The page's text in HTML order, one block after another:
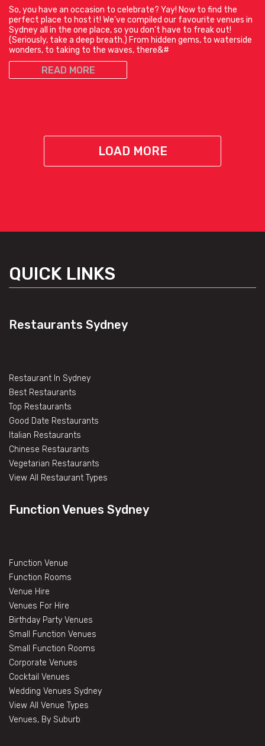
So, you have an occasion to celebrate? Yay! Now to find the
perfect place to host it! We’ve compiled our favourite venues in
Sydney all in the one place, so you don’t have to freak out!
(Seriously, take a deep breath.) From hidden gems, to waterside
wonders, to taking to the waves, there&#
READ MORE
LOAD MORE
QUICK LINKS
Restaurants Sydney
Restaurant In Sydney
Best Restaurants
Top Restaurants
Good Date Restaurants
Italian Restaurants
Chinese Restaurants
Vegetarian Restaurants
View All Restaurant Types
Function Venues Sydney
Function Venue
Function Rooms
Venue Hire
Venues For Hire
Birthday Party Venues
Small Function Venues
Small Function Rooms
Corporate Venues
Cocktail Venues
Wedding Venues Sydney
View All Venue Types
Venues, By Suburb